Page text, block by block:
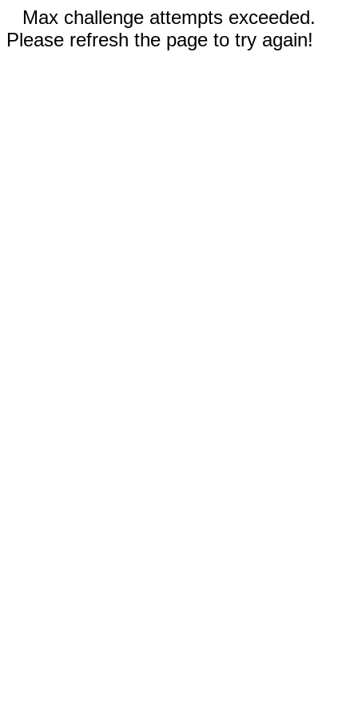
Max challenge attempts exceeded.
Please refresh the page to try again!